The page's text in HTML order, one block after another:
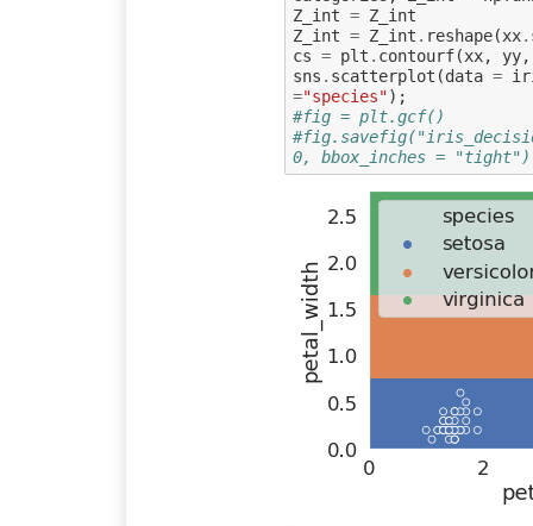
Z_int = Z_int
Z_int = Z_int . reshape(xx.
cs = plt . contourf(xx, yy,
sns . scatterplot (data =
="species");
#fig = plt.gcf()
0, bbox_inches = "tight")